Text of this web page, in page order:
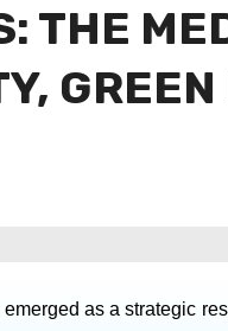
THE
as a strategic